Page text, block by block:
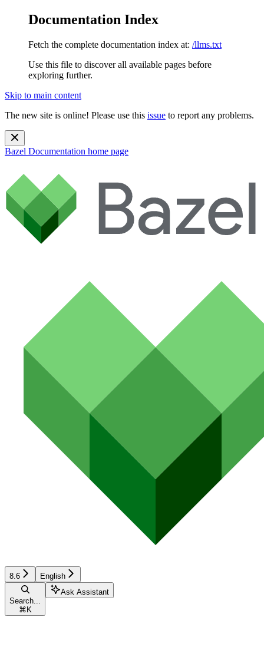
Documentation Index
Fetch the complete documentation index at: /llms.txt
Use this file to discover all available pages before
exploring further.
Skip to main content
The new site is online! Please use this issue to report any problems.
Bazel Documentation home page
8.6 English
Search...
⌘ K
Ask Assistant